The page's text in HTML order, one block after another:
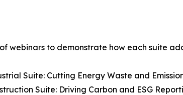
webinars to demonstrate how each suite
Suite: Cutting Energy Waste and
Suite: Driving Carbon and ESG